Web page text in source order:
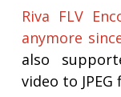
Riva FLV
anymore
also
video to JPEG